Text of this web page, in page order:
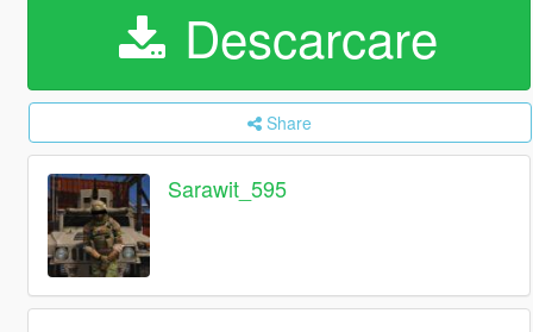
Descarcare
Share
Sarawit_595